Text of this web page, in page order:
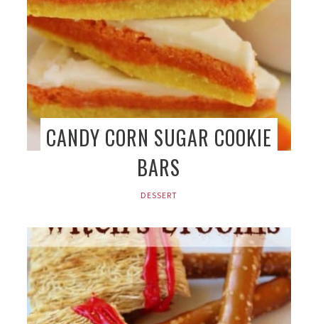
CANDY CORN SUGAR COOKIE
BARS
DESSERT